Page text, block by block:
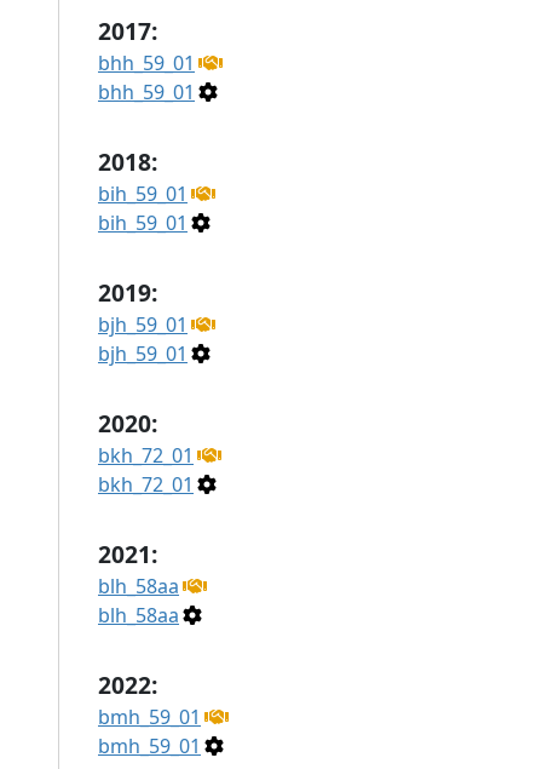
2017:
bhh_59_01
bhh_59_01
2018:
bih_59_01
bih_59_01
2019:
bjh_59_01
bjh_59_01
2020:
bkh_72_01
bkh_72_01
2021:
blh_58aa
blh_58aa
2022:
bmh_59_01
bmh_59_01